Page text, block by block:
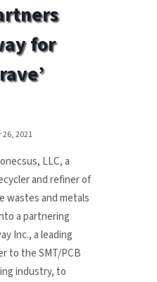
for
26, 2021
LLC, a
and refiner of
wastes and metals
a partnering
Inc., a leading
to the SMT/PCB
industry, to